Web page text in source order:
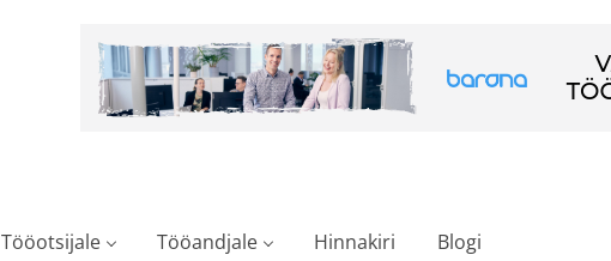
Tööotsijale Tööandjale Hinnakiri Blogi